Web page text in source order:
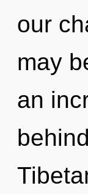
our
may
an